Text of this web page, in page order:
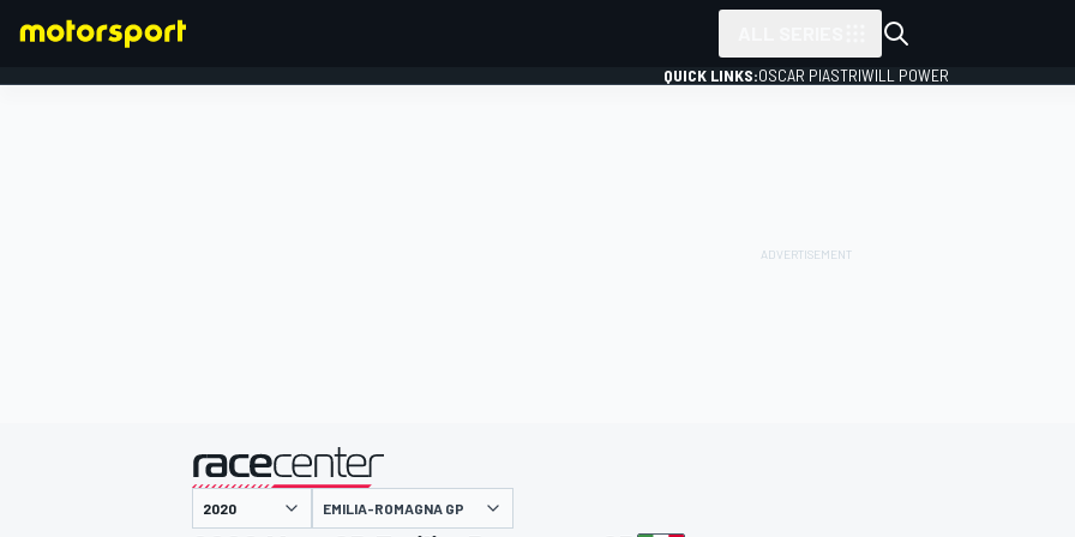
QUICK LINKS:OSCAR PIASTRIWILL POWER
presented by
EMILIA-ROMAGNA GP